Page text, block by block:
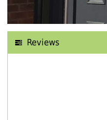
Reviews